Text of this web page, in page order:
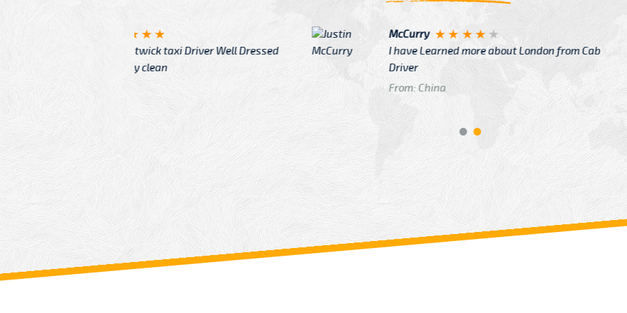
I have Learned more about London from Cab
After Click
GTB Fare
From: London